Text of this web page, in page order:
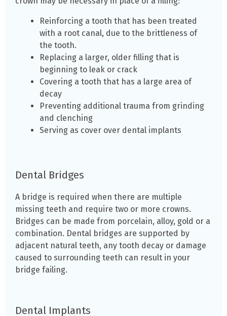
Reinforcing a tooth that has been treated
with a root canal, due to the brittleness of
the tooth.
Replacing a larger, older filling that is
beginning to leak or crack
Covering a tooth that has a large area of
decay
Preventing additional trauma from grinding
and clenching
Serving as cover over dental implants
Dental Bridges
A bridge is required when there are multiple
missing teeth and require two or more crowns.
Bridges can be made from porcelain, alloy, gold or a
combination. Dental bridges are supported by
adjacent natural teeth, any tooth decay or damage
caused to surrounding teeth can result in your
bridge failing.
Dental Implants